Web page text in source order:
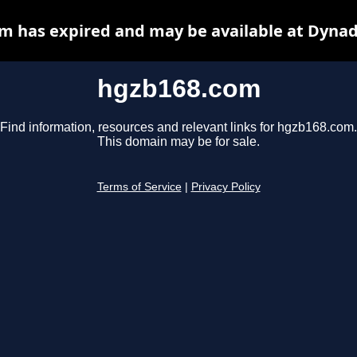
hgzb168.com
Find information, resources and relevant links for hgzb168.com.
This domain may be for sale.
Terms of Service Privacy Policy
has expired and may be available at